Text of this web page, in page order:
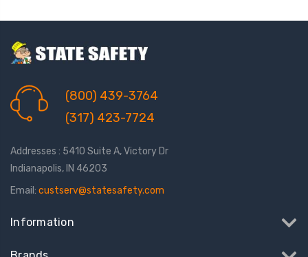
(800) 439-3764
(317) 423-7724
Addresses : 5410 Suite A, Victory Dr
Indianapolis, IN 46203
Email: custserv@statesafety.com
Information